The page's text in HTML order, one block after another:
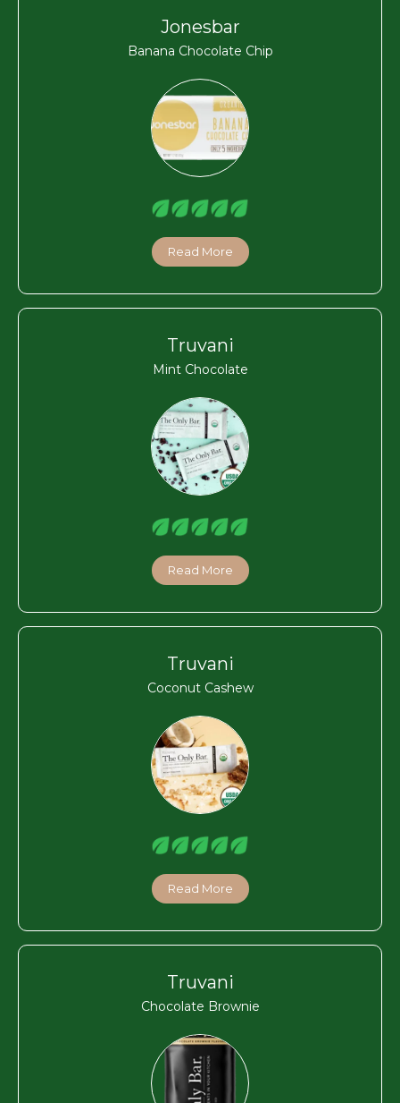
Jonesbar
Banana Chocolate Chip
Read More
Truvani
Mint Chocolate
Read More
Truvani
Coconut Cashew
Read More
Truvani
Chocolate Brownie